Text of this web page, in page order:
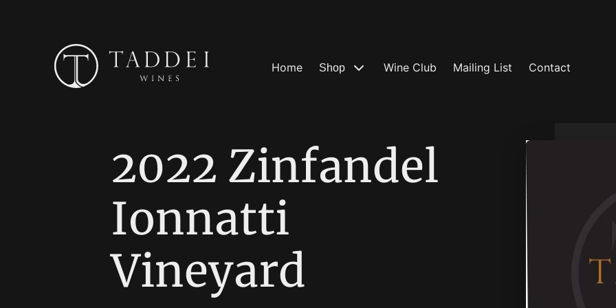
Home Shop Wine Club Mailing List Contact
2022 Zinfandel
Ionnatti
Vineyard